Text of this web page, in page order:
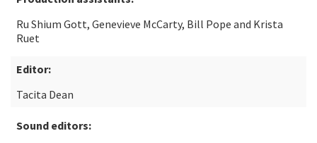
Ru Shium Gott, Genevieve McCarty, Bill Pope and Krista
Ruet
Editor:
Tacita Dean
Sound editors: